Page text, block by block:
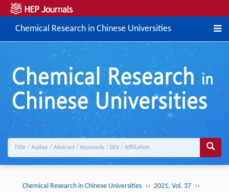
Chemical Research in Chinese Universities
Chemical Research in Chinese Universities ›› 2021, Vol. 37 ››